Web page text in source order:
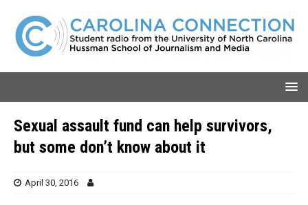
Sexual assault fund can help survivors,
but some don’t know about it
April 30, 2016